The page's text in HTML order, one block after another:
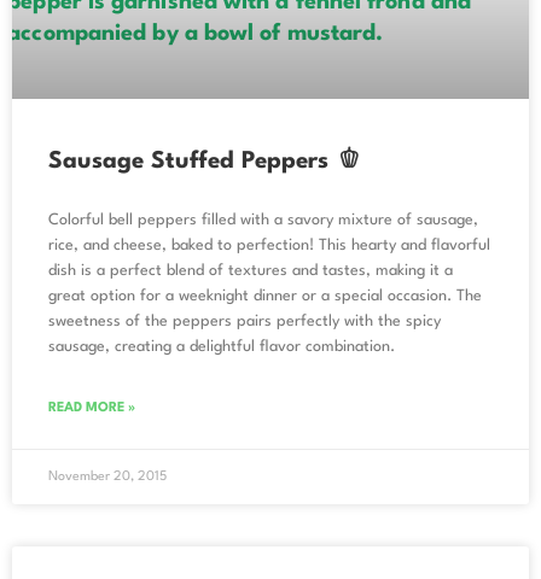
Sausage Stuffed Peppers 🫑
Colorful bell peppers filled with a savory mixture of sausage,
rice, and cheese, baked to perfection! This hearty and flavorful
dish is a perfect blend of textures and tastes, making it a
great option for a weeknight dinner or a special occasion. The
sweetness of the peppers pairs perfectly with the spicy
sausage, creating a delightful flavor combination.
READ MORE »
November 20, 2015